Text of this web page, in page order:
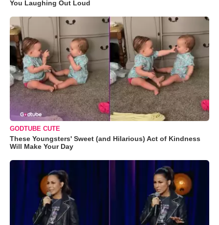
You Laughing Out Loud
GODTUBE CUTE
These Youngsters' Sweet (and Hilarious) Act of Kindness
Will Make Your Day